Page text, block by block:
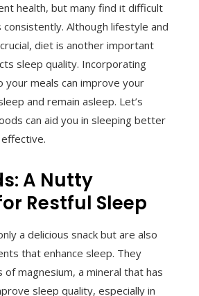
health, but many find it difficult
Although lifestyle and
diet is another important
sleep quality. Incorporating
your meals can improve your
and remain asleep. Let’s
can aid you in sleeping better
A Nutty
Restful Sleep
a delicious snack but are also
that enhance sleep. They
of magnesium, a mineral that has
sleep quality, especially in